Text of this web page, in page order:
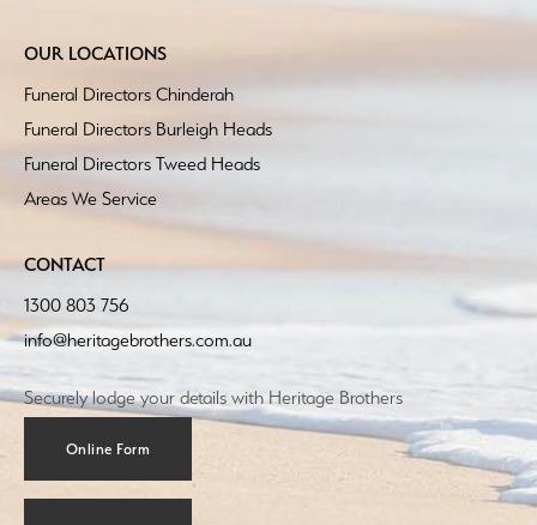
OUR LOCATIONS
Funeral Directors Chinderah
Funeral Directors Burleigh Heads
Funeral Directors Tweed Heads
Areas We Service
CONTACT
1300 803 756
info@heritagebrothers.com.au
Securely lodge your details with Heritage Brothers
Online Form